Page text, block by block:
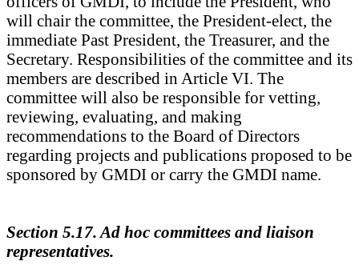
will chair the committee, the President-elect, the
immediate Past President, the Treasurer, and the
Secretary. Responsibilities of the committee and its
members are described in Article VI. The
committee will also be responsible for vetting,
reviewing, evaluating, and making
recommendations to the Board of Directors
regarding projects and publications proposed to be
sponsored by GMDI or carry the GMDI name.
Section 5.17. Ad hoc committees and liaison
representatives.